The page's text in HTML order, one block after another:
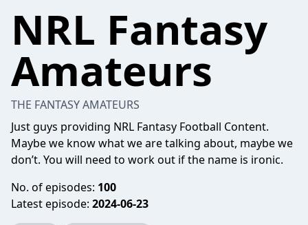
NRL Fantasy
Amateurs
THE FANTASY AMATEURS
Just guys providing NRL Fantasy Football Content.
Maybe we know what we are talking about, maybe we
don’t. You will need to work out if the name is ironic.
No. of episodes: 100
Latest episode: 2024-06-23